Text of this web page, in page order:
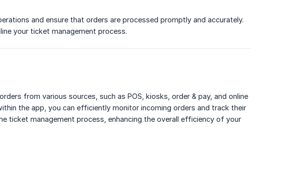
and ensure that orders are processed promptly and accurately.
your ticket management process.
from various sources, such as POS, kiosks, order & pay, and online
the app, you can efficiently monitor incoming orders and track their
ticket management process, enhancing the overall efficiency of your